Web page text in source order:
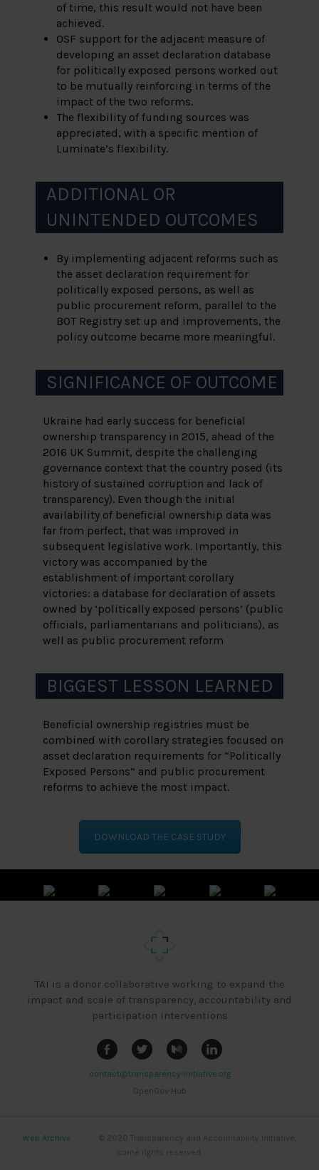
of time, this result would not have been
achieved.
OSF support for the adjacent measure of
developing an asset declaration database
for politically exposed persons worked out
to be mutually reinforcing in terms of the
impact of the two reforms.
The flexibility of funding sources was
appreciated, with a specific mention of
Luminate’s flexibility.
ADDITIONAL OR
UNINTENDED OUTCOMES
By implementing adjacent reforms such as
the asset declaration requirement for
politically exposed persons, as well as
public procurement reform, parallel to the
BOT Registry set up and improvements, the
policy outcome became more meaningful.
SIGNIFICANCE OF OUTCOME
Ukraine had early success for beneficial
ownership transparency in 2015, ahead of the
2016 UK Summit, despite the challenging
governance context that the country posed (its
history of sustained corruption and lack of
transparency). Even though the initial
availability of beneficial ownership data was
far from perfect, that was improved in
subsequent legislative work. Importantly, this
victory was accompanied by the
establishment of important corollary
victories: a database for declaration of assets
owned by ‘politically exposed persons’ (public
officials, parliamentarians and politicians), as
well as public procurement reform
BIGGEST LESSON LEARNED
Beneficial ownership registries must be
combined with corollary strategies focused on
asset declaration requirements for “Politically
Exposed Persons” and public procurement
reforms to achieve the most impact.
DOWNLOAD THE CASE STUDY
TAI is a donor collaborative working to expand the
impact and scale of transparency, accountability and
participation interventions
contact@transparency-initiative.org
OpenGov Hub
Web Archive
© 2020 Transparency and Accountability Initiative,
some rights reserved.